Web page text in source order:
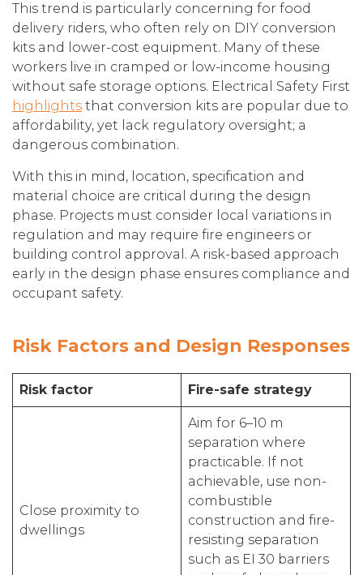
This trend is particularly concerning for food
delivery riders, who often rely on DIY conversion
kits and lower-cost equipment. Many of these
workers live in cramped or low-income housing
without safe storage options. Electrical Safety First
highlights that conversion kits are popular due to
affordability, yet lack regulatory oversight; a
dangerous combination.
With this in mind, location, specification and
material choice are critical during the design
phase. Projects must consider local variations in
regulation and may require fire engineers or
building control approval. A risk-based approach
early in the design phase ensures compliance and
occupant safety.
Risk Factors and Design Responses
Risk factor Fire-safe strategy
Close proximity to
dwellings
Aim for 6–10 m
separation where
practicable. If not
achievable, use non-
combustible
construction and fire-
resisting separation
such as EI 30 barriers